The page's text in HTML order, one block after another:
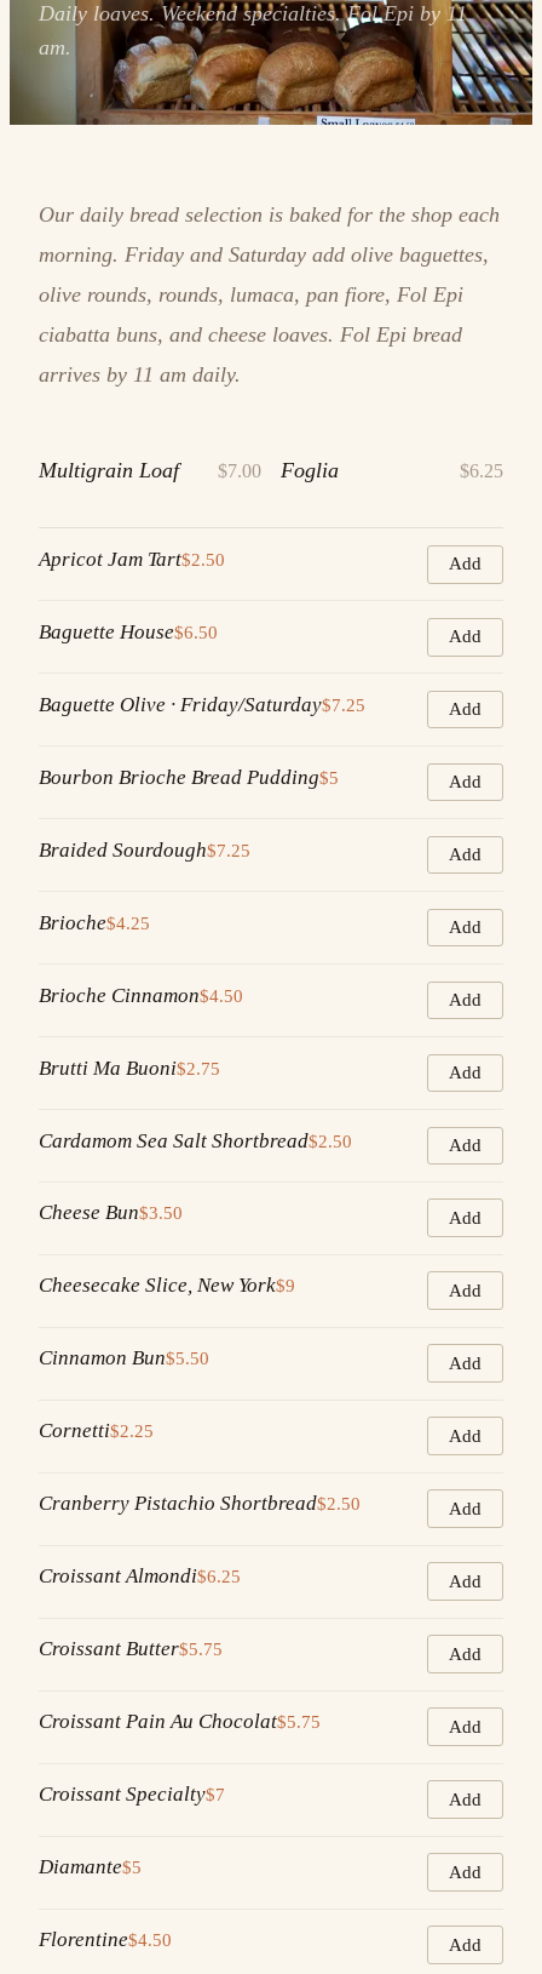
Daily loaves. Weekend specialties. Fol Epi by 11
am.
Our daily bread selection is baked for the shop each
morning. Friday and Saturday add olive baguettes,
olive rounds, rounds, lumaca, pan fiore, Fol Epi
ciabatta buns, and cheese loaves. Fol Epi bread
arrives by 11 am daily.
Multigrain Loaf $7.00 Foglia $6.25
Apricot Jam Tart$2.50 Add
Baguette House$6.50 Add
Baguette Olive · Friday/Saturday$7.25 Add
Bourbon Brioche Bread Pudding$5 Add
Braided Sourdough$7.25 Add
Brioche$4.25 Add
Brioche Cinnamon$4.50 Add
Brutti Ma Buoni$2.75 Add
Cardamom Sea Salt Shortbread$2.50 Add
Cheese Bun$3.50 Add
Cheesecake Slice, New York$9 Add
Cinnamon Bun$5.50 Add
Cornetti$2.25 Add
Cranberry Pistachio Shortbread$2.50 Add
Croissant Almondi$6.25 Add
Croissant Butter$5.75 Add
Croissant Pain Au Chocolat$5.75 Add
Croissant Specialty$7 Add
Diamante$5 Add
Florentine$4.50 Add